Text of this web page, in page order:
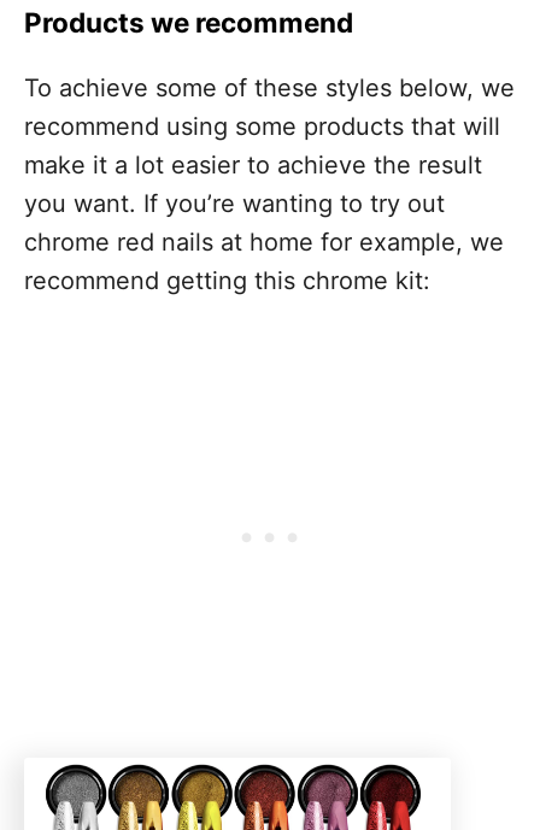
Products we recommend
To achieve some of these styles below, we
recommend using some products that will
make it a lot easier to achieve the result
you want. If you’re wanting to try out
chrome red nails at home for example, we
recommend getting this chrome kit: